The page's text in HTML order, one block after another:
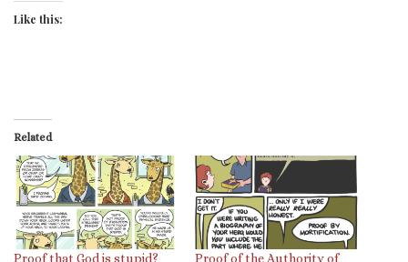
Like this:
Related
Proof that God is stupid?
Proof of the Authority of